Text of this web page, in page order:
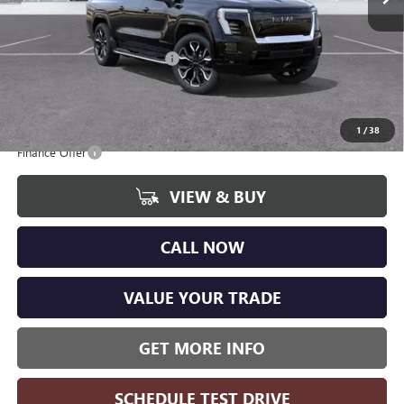
1 /38
CVR Fee +$34
Internet Price: $94,765
GM EV Employee Allowance -$4,200
Add. Offers you may Qualify For:
Finance Offer
VIEW & BUY
CALL NOW
VALUE YOUR TRADE
GET MORE INFO
SCHEDULE TEST DRIVE